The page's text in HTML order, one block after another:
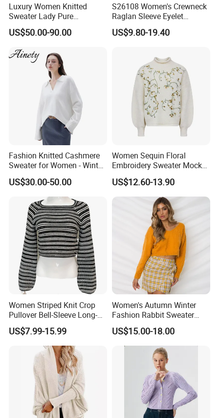
Luxury Women Knitted
Sweater Lady Pure
Cashmere Sweater Mock
Neck Loose Fit Winter
US$50.00-90.00
S26108 Women's Crewneck
Raglan Sleeve Eyelet
Cardigan Fw26
US$9.80-19.40
Fashion Knitted Cashmere
Sweater for Women - Winter
Oversized V Neck
US$30.00-50.00
Women Sequin Floral
Embroidery Sweater Mock
Neck Fuzzy Knit Pullover
Elegant Luxury Winter
Statement Knitwear OEM
ODM China Supplier
US$12.60-13.90
Women Striped Knit Crop
Pullover Bell-Sleeve Long-
Sleeve Sweater Stylish
Casual Breathable Knitwear
US$7.99-15.99
Women's Autumn Winter
Fashion Rabbit Sweater
Long Sleeved Loose Solid
Color Plus Size Pullover V
Neck Open Back Knit
Sweater Bottoming Shirt
US$15.00-18.00